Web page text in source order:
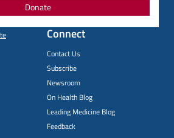
Donate
Connect
Contact Us
Subscribe
Newsroom
On Health Blog
Leading Medicine Blog
Feedback